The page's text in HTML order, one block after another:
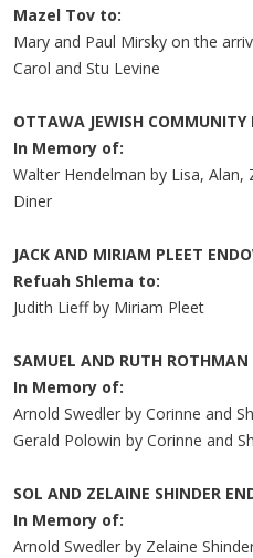
Mazel Tov to:
Mary and Paul Mirsky on the
Carol and Stu Levine
OTTAWA JEWISH COMMUNITY
In Memory of:
Walter Hendelman by Lisa, Alan,
Diner
JACK AND MIRIAM PLEET
Refuah Shlema to:
Judith Lieff by Miriam Pleet
SAMUEL AND RUTH
In Memory of:
Arnold Swedler by Corinne and
Gerald Polowin by Corinne and
SOL AND ZELAINE SHINDER
In Memory of:
Arnold Swedler by Zelaine